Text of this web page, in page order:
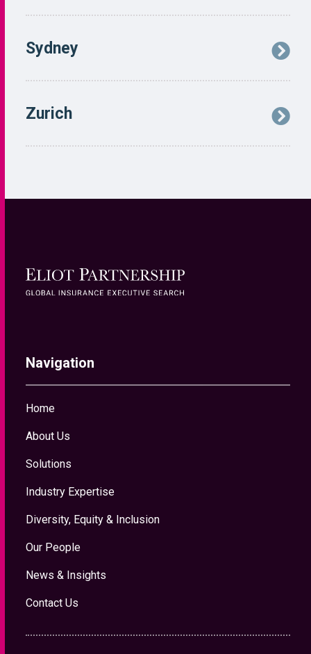
Navigation
Home
About Us
Solutions
Industry Expertise
Diversity, Equity & Inclusion
Our People
News & Insights
Contact Us